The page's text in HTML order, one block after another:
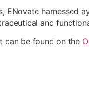
ENovate harnessed
and
can be found on the